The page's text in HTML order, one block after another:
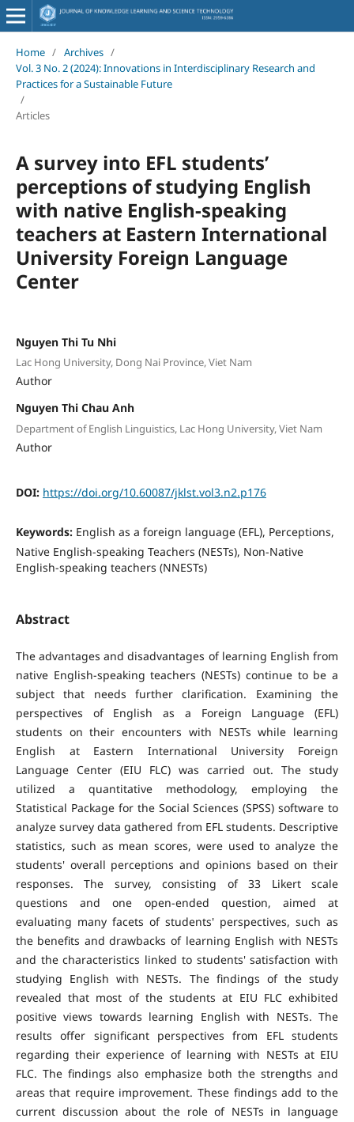
Home / Archives /
Vol. 3 No. 2 (2024): Innovations in Interdisciplinary Research and
Practices for a Sustainable Future
/
Articles
A survey into EFL students’
perceptions of studying English
with native English-speaking
teachers at Eastern International
University Foreign Language
Center
Nguyen Thi Tu Nhi
Lac Hong University, Dong Nai Province, Viet Nam
Author
Nguyen Thi Chau Anh
Department of English Linguistics, Lac Hong University, Viet Nam
Author
DOI: https://doi.org/10.60087/jklst.vol3.n2.p176
Keywords: English as a foreign language (EFL), Perceptions,
Native English-speaking Teachers (NESTs), Non-Native
English-speaking teachers (NNESTs)
Abstract
The advantages and disadvantages of learning English from
native English-speaking teachers (NESTs) continue to be a
subject that needs further clarification. Examining the
perspectives of English as a Foreign Language (EFL)
students on their encounters with NESTs while learning
English at Eastern International University Foreign
Language Center (EIU FLC) was carried out. The study
utilized a quantitative methodology, employing the
Statistical Package for the Social Sciences (SPSS) software to
analyze survey data gathered from EFL students. Descriptive
statistics, such as mean scores, were used to analyze the
students' overall perceptions and opinions based on their
responses. The survey, consisting of 33 Likert scale
questions and one open-ended question, aimed at
evaluating many facets of students' perspectives, such as
the benefits and drawbacks of learning English with NESTs
and the characteristics linked to students' satisfaction with
studying English with NESTs. The findings of the study
revealed that most of the students at EIU FLC exhibited
positive views towards learning English with NESTs. The
results offer significant perspectives from EFL students
regarding their experience of learning with NESTs at EIU
FLC. The findings also emphasize both the strengths and
areas that require improvement. These findings add to the
current discussion about the role of NESTs in language